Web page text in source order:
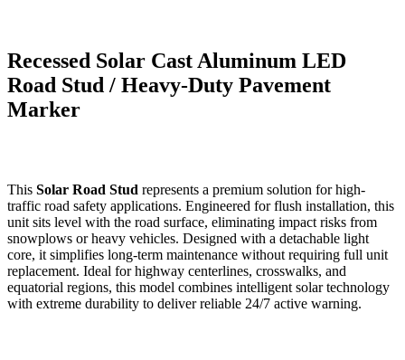
Recessed Solar Cast Aluminum LED
Road Stud / Heavy-Duty Pavement
Marker
This Solar Road Stud represents a premium solution for high-
traffic road safety applications. Engineered for flush installation, this
unit sits level with the road surface, eliminating impact risks from
snowplows or heavy vehicles. Designed with a detachable light
core, it simplifies long-term maintenance without requiring full unit
replacement. Ideal for highway centerlines, crosswalks, and
equatorial regions, this model combines intelligent solar technology
with extreme durability to deliver reliable 24/7 active warning.